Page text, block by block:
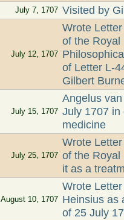
July 7, 1707 Visited by
July 12, 1707
Wrote
of the Royal
of Letter L-
Gilbert
July 15, 1707
Angelus
July 1707 in
medicine
July 25, 1707
Wrote
of the Royal
it as a
August 10, 1707
Wrote
Heinsius as
of 25 July